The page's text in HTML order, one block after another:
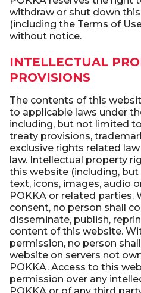
withdraw or shut down
(including the Terms of
without notice.
INTELLECTUAL
PROVISIONS
The contents of this
to applicable laws under
including, but not limited
treaty provisions,
exclusive rights related
law. Intellectual property
this website (including,
text, icons, images, audio
POKKA or related
consent, no person shall
disseminate, publish,
content of this website.
permission, no person
website on servers not
POKKA. Access to this
permission over any